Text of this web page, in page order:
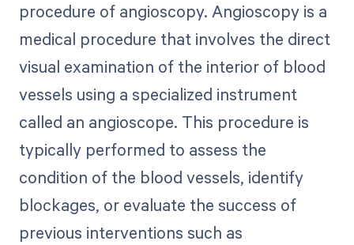
procedure of angioscopy. Angioscopy is a
medical procedure that involves the direct
visual examination of the interior of blood
vessels using a specialized instrument
called an angioscope. This procedure is
typically performed to assess the
condition of the blood vessels, identify
blockages, or evaluate the success of
previous interventions such as